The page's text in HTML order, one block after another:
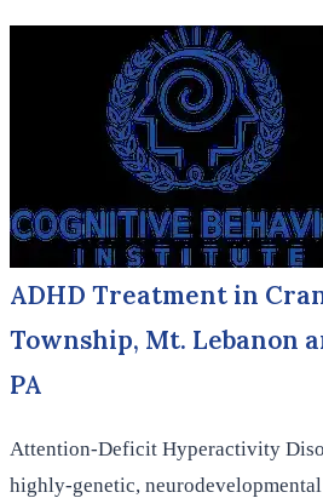
ADHD Treatment in
Township, Mt. Lebanon
PA
Attention-Deficit Hyperactivity
highly-genetic,